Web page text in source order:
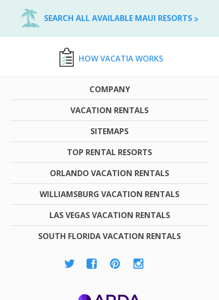
SEARCH ALL AVAILABLE MAUI RESORTS
HOW VACATIA WORKS
COMPANY
VACATION RENTALS
SITEMAPS
TOP RENTAL RESORTS
ORLANDO VACATION RENTALS
WILLIAMSBURG VACATION RENTALS
LAS VEGAS VACATION RENTALS
SOUTH FLORIDA VACATION RENTALS